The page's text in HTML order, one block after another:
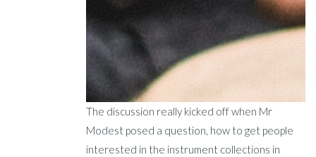
The discussion really kicked off when Mr
Modest posed a question, how to get people
interested in the instrument collections in